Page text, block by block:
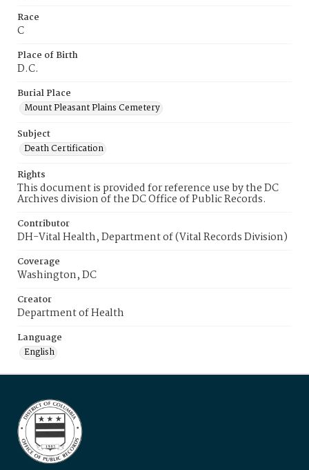
Race
C
Place of Birth
D.C.
Burial Place
Mount Pleasant Plains Cemetery
Subject
Death Certification
Rights
This document is provided for reference use by the DC
Archives division of the DC Office of Public Records.
Contributor
DH-Vital Health, Department of (Vital Records Division)
Coverage
Washington, DC
Creator
Department of Health
Language
English